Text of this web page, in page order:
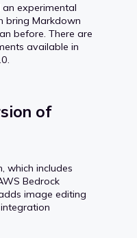
experimental
bring Markdown
before. There are
available in
of
which includes
Bedrock
image editing